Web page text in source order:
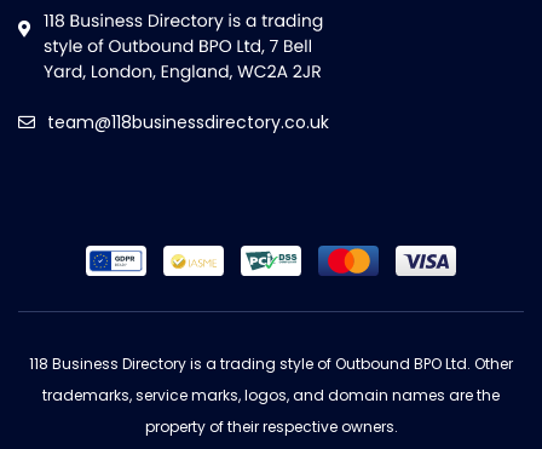
team@118businessdirectory.co.uk
118 Business Directory is a trading style of Outbound BPO Ltd. Other
trademarks, service marks, logos, and domain names are the
property of their respective owners.